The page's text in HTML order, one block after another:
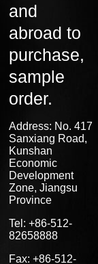
and
abroad to
purchase,
sample
order.
Address: No. 417
Sanxiang Road,
Kunshan
Economic
Development
Zone, Jiangsu
Province
Tel: +86-512-
82658888
Fax: +86-512-